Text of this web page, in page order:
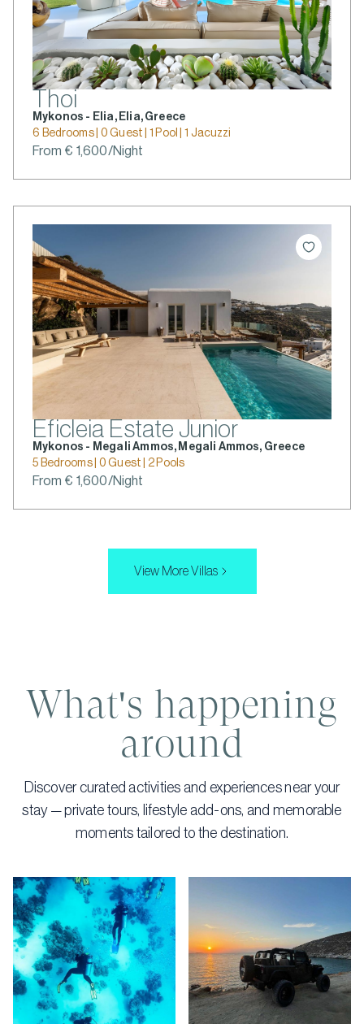
Thoi
Mykonos - Elia, Elia, Greece
6 Bedrooms | 0 Guest | 1 Pool | 1 Jacuzzi
From € 1,600/Night
Eficleia Estate Junior
Mykonos - Megali Ammos, Megali Ammos, Greece
5 Bedrooms | 0 Guest | 2 Pools
From € 1,600/Night
View More Villas
What's happening
around
Discover curated activities and experiences near your
stay — private tours, lifestyle add-ons, and memorable
moments tailored to the destination.